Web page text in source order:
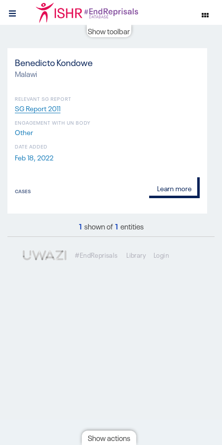
Show toolbar
Benedicto Kondowe
RELEVANT SG REPORT
SG Report 2011
Malawi
ENGAGEMENT WITH UN BODY
Other
DATE ADDED
Feb 18, 2022
CASES Learn more
1 shown of1 entities
#EndReprisals Library Login
Show actions